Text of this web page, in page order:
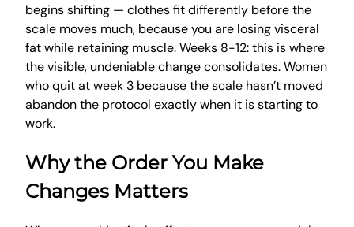
begins shifting — clothes fit differently before the
scale moves much, because you are losing visceral
fat while retaining muscle. Weeks 8-12: this is where
the visible, undeniable change consolidates. Women
who quit at week 3 because the scale hasn’t moved
abandon the protocol exactly when it is starting to
work.
Why the Order You Make
Changes Matters